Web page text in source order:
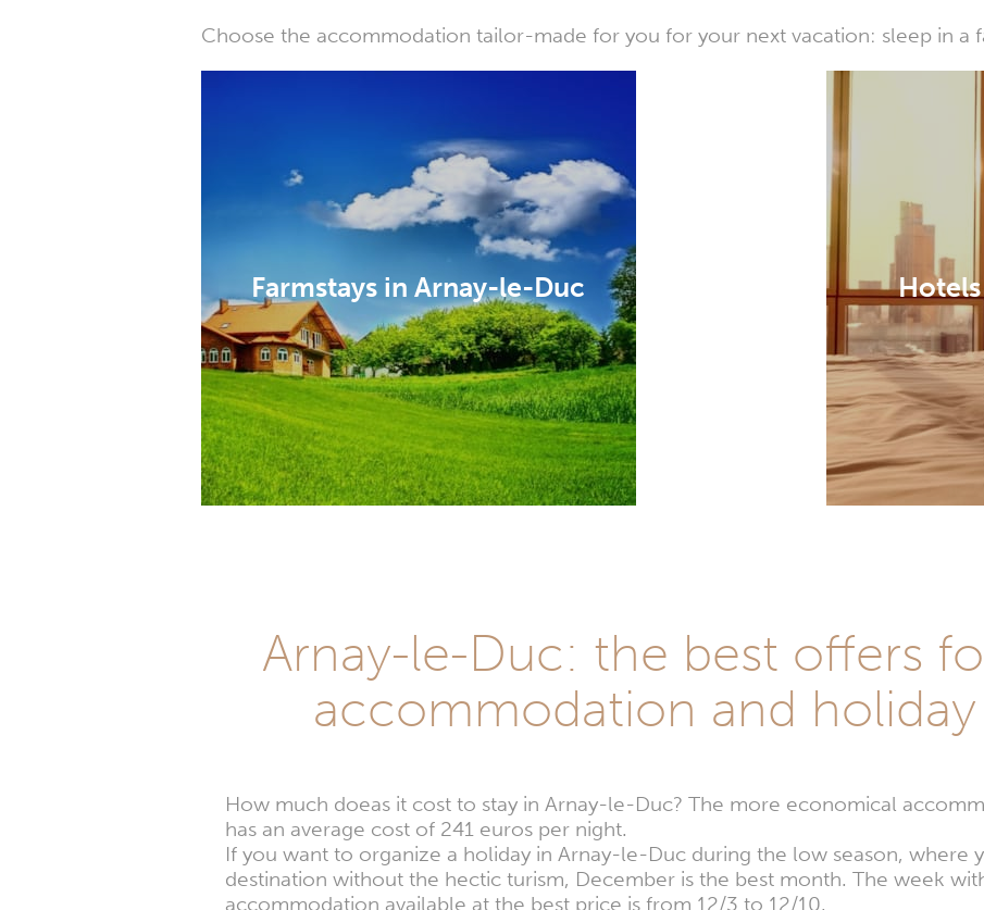
Choose the accommodation tailor-made for you for your next vacation: sleep in a
Farmstays in Arnay-le-Duc
Arnay-le-Duc: the best offers
accommodation and
How much doeas it cost to stay in Arnay-le-Duc? The more economical
has an average cost of 241 euros per night.
If you want to organize a holiday in Arnay-le-Duc during the low season, where
destination without the hectic turism, December is the best month. The week
accommodation available at the best price is from 12/3 to 12/10.